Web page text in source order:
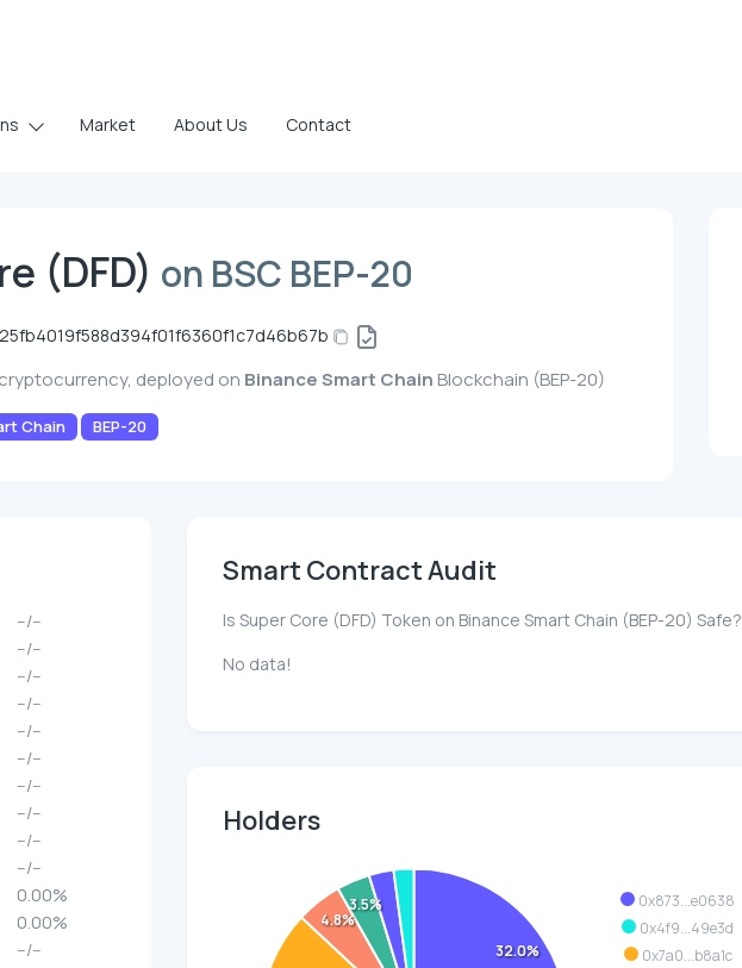
Market About Us Contact
(DFD) on BSC BEP-20
deployed on Binance Smart Chain Blockchain (BEP-20)
Chain BEP-20
--/--
--/--
--/--
--/--
--/--
--/--
--/--
--/--
--/--
--/--
0.00%
0.00%
--/--
Smart Contract Audit
Is Super Core (DFD) Token on Binance Smart Chain (BEP-20) Safe?
No data!
Holders
0x873...e0638
0x4f9...49e3d
0x7a0...b8a1c
32.0%
4.8%
3.5%